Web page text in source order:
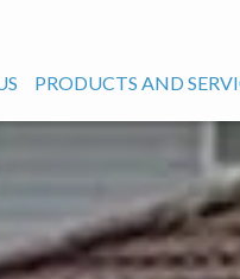
PRODUCTS AND